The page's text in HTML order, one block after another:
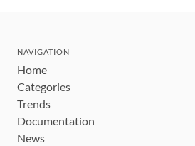
NAVIGATION
Home
Categories
Trends
Documentation
News